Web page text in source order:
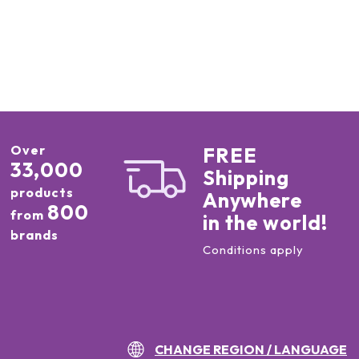
Over
33,000
products
from 800
brands
FREE
Shipping
Anywhere
in the world!
Conditions apply
CHANGE REGION / LANGUAGE